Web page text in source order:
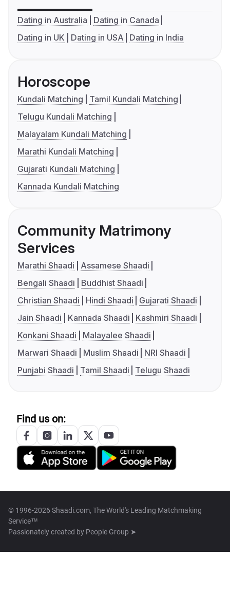
Dating in Australia
Dating in Canada
Dating in UK
Dating in USA Dating in India
Horoscope
Kundali Matching
Tamil Kundali Matching
Telugu Kundali Matching
Malayalam Kundali Matching
Marathi Kundali Matching
Gujarati Kundali Matching
Kannada Kundali Matching
Community Matrimony
Services
Marathi Shaadi
Assamese Shaadi
Bengali Shaadi
Buddhist Shaadi
Christian Shaadi
Hindi Shaadi
Gujarati Shaadi
Jain Shaadi
Kannada Shaadi
Kashmiri Shaadi
Konkani Shaadi
Malayalee Shaadi
Marwari Shaadi
Muslim Shaadi
NRI Shaadi
Punjabi Shaadi
Tamil Shaadi Telugu Shaadi
Find us on:
© 1996-2026 Shaadi.com, The World's Leading Matchmaking
Service™
Passionately created by People Group ➤